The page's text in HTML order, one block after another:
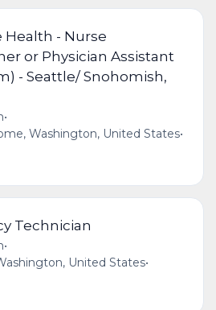
Health - Nurse
or Physician Assistant
- Seattle/ Snohomish,
•
Washington, United States•
Technician
•
United States•